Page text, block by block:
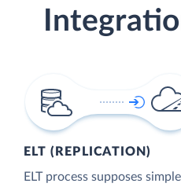
ELT (REPLICATION)
ELT process supposes